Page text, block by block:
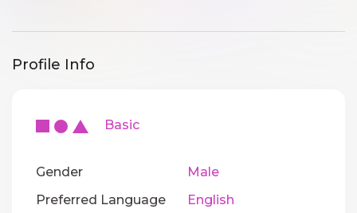
Profile Info
Basic
Gender
Male
Preferred Language
English